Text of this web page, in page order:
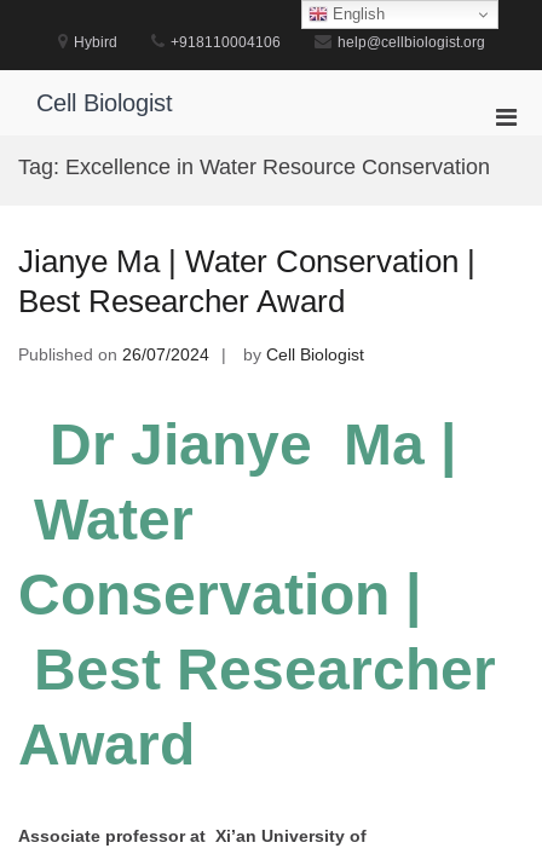
Hybird +918110004106 help@cellbiologist.org
Cell Biologist
Tag: Excellence in Water Resource Conservation
Jianye Ma | Water Conservation |
Best Researcher Award
Published on 26/07/2024 by Cell Biologist
Dr Jianye Ma |
Water
Conservation |
Best Researcher
Award
Associate professor at Xi’an University of
English